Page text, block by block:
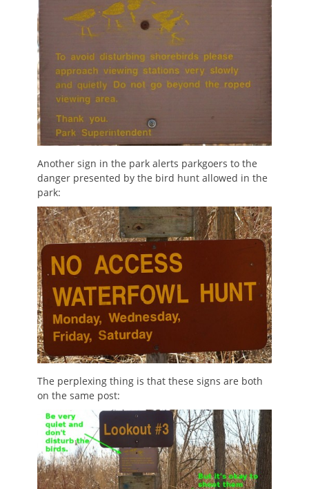
Another sign in the park alerts parkgoers to the
danger presented by the bird hunt allowed in the
park:
The perplexing thing is that these signs are both
on the same post: